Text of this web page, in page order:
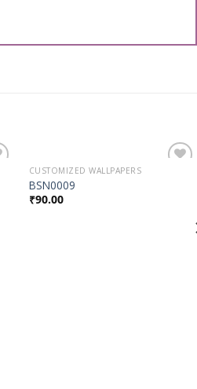
CUSTOMIZED WALLPAPERS
BSN0009
₹90.00